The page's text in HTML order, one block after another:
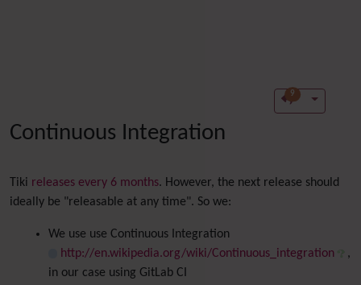
9
Continuous Integration
Tiki releases every 6 months. However, the next release should
ideally be "releasable at any time". So we:
We use use Continuous Integration
http://en.wikipedia.org/wiki/Continuous_integration
,
in our case using GitLab CI